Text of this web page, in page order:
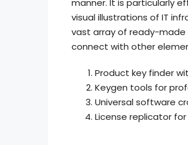
manner. It is particularly
visual illustrations of IT
vast array of ready-
connect with other
Product key finder
Keygen tools for
Universal software
License replicator